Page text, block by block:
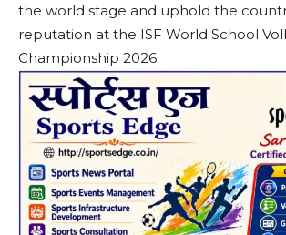
the world stage and uphold the
reputation at the ISF World School
Championship 2026.